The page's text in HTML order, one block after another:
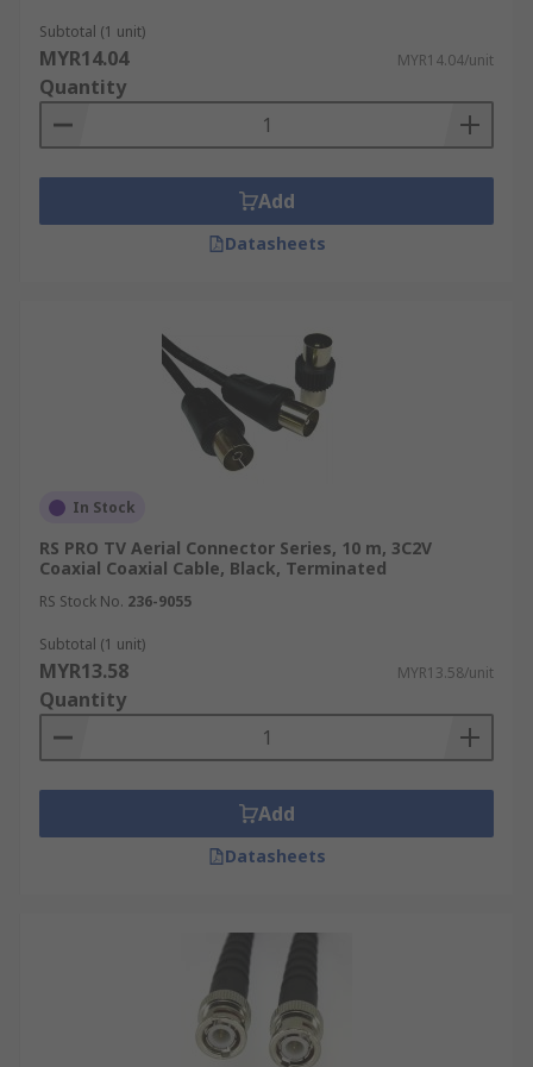
Subtotal (1 unit)
MYR14.04 MYR14.04/unit
Quantity
Add
Datasheets
In Stock
RS PRO TV Aerial Connector Series, 10 m, 3C2V
Coaxial Coaxial Cable, Black, Terminated
RS Stock No. 236-9055
Subtotal (1 unit)
MYR13.58 MYR13.58/unit
Quantity
Add
Datasheets